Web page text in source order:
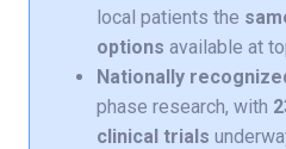
local patients the
options available at
Nationally
phase research, with
clinical trials